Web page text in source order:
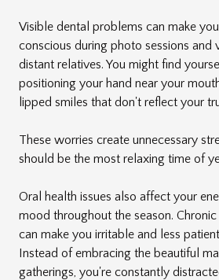
Visible dental problems can make
conscious during photo sessions and
distant relatives. You might find
positioning your hand near your
lipped smiles that don't reflect your
These worries create unnecessary
should be the most relaxing time of
Oral health issues also affect your
mood throughout the season.
can make you irritable and less
Instead of embracing the beautiful
gatherings, you're constantly